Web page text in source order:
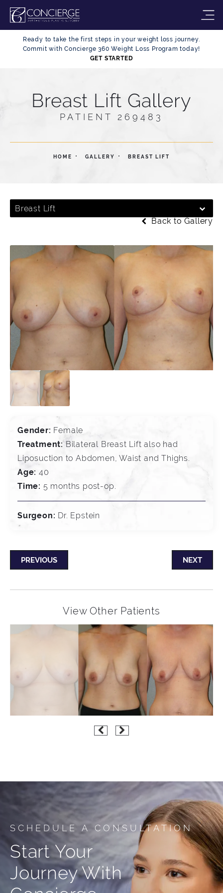
Ready to take the first steps in your weight loss journey.
Commit with Concierge 360 Weight Loss Program today!
GET STARTED
Breast Lift Gallery
PATIENT 269483
HOME GALLERY BREAST LIFT
Breast Lift
Back to Gallery
Gender: Female
Treatment:Bilateral Breast Lift also had
Liposuction to Abdomen, Waist and Thighs.
Age: 40
Time: 5 months post-op.
Surgeon: Dr. Epstein
PREVIOUS NEXT
View Other Patients
SCHEDULE A CONSULTATION
Start Your
Journey With